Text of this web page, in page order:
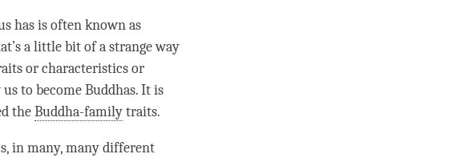
has is often known as
a little bit of a strange way
or characteristics or
to become Buddhas. It is
theBuddha-familytraits.
in many, many different